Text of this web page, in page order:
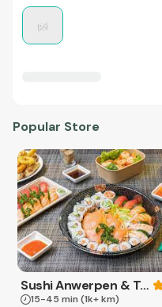
Popular Store
Sushi Anwerpen & Takeaway
15-45 min (1k+ km)